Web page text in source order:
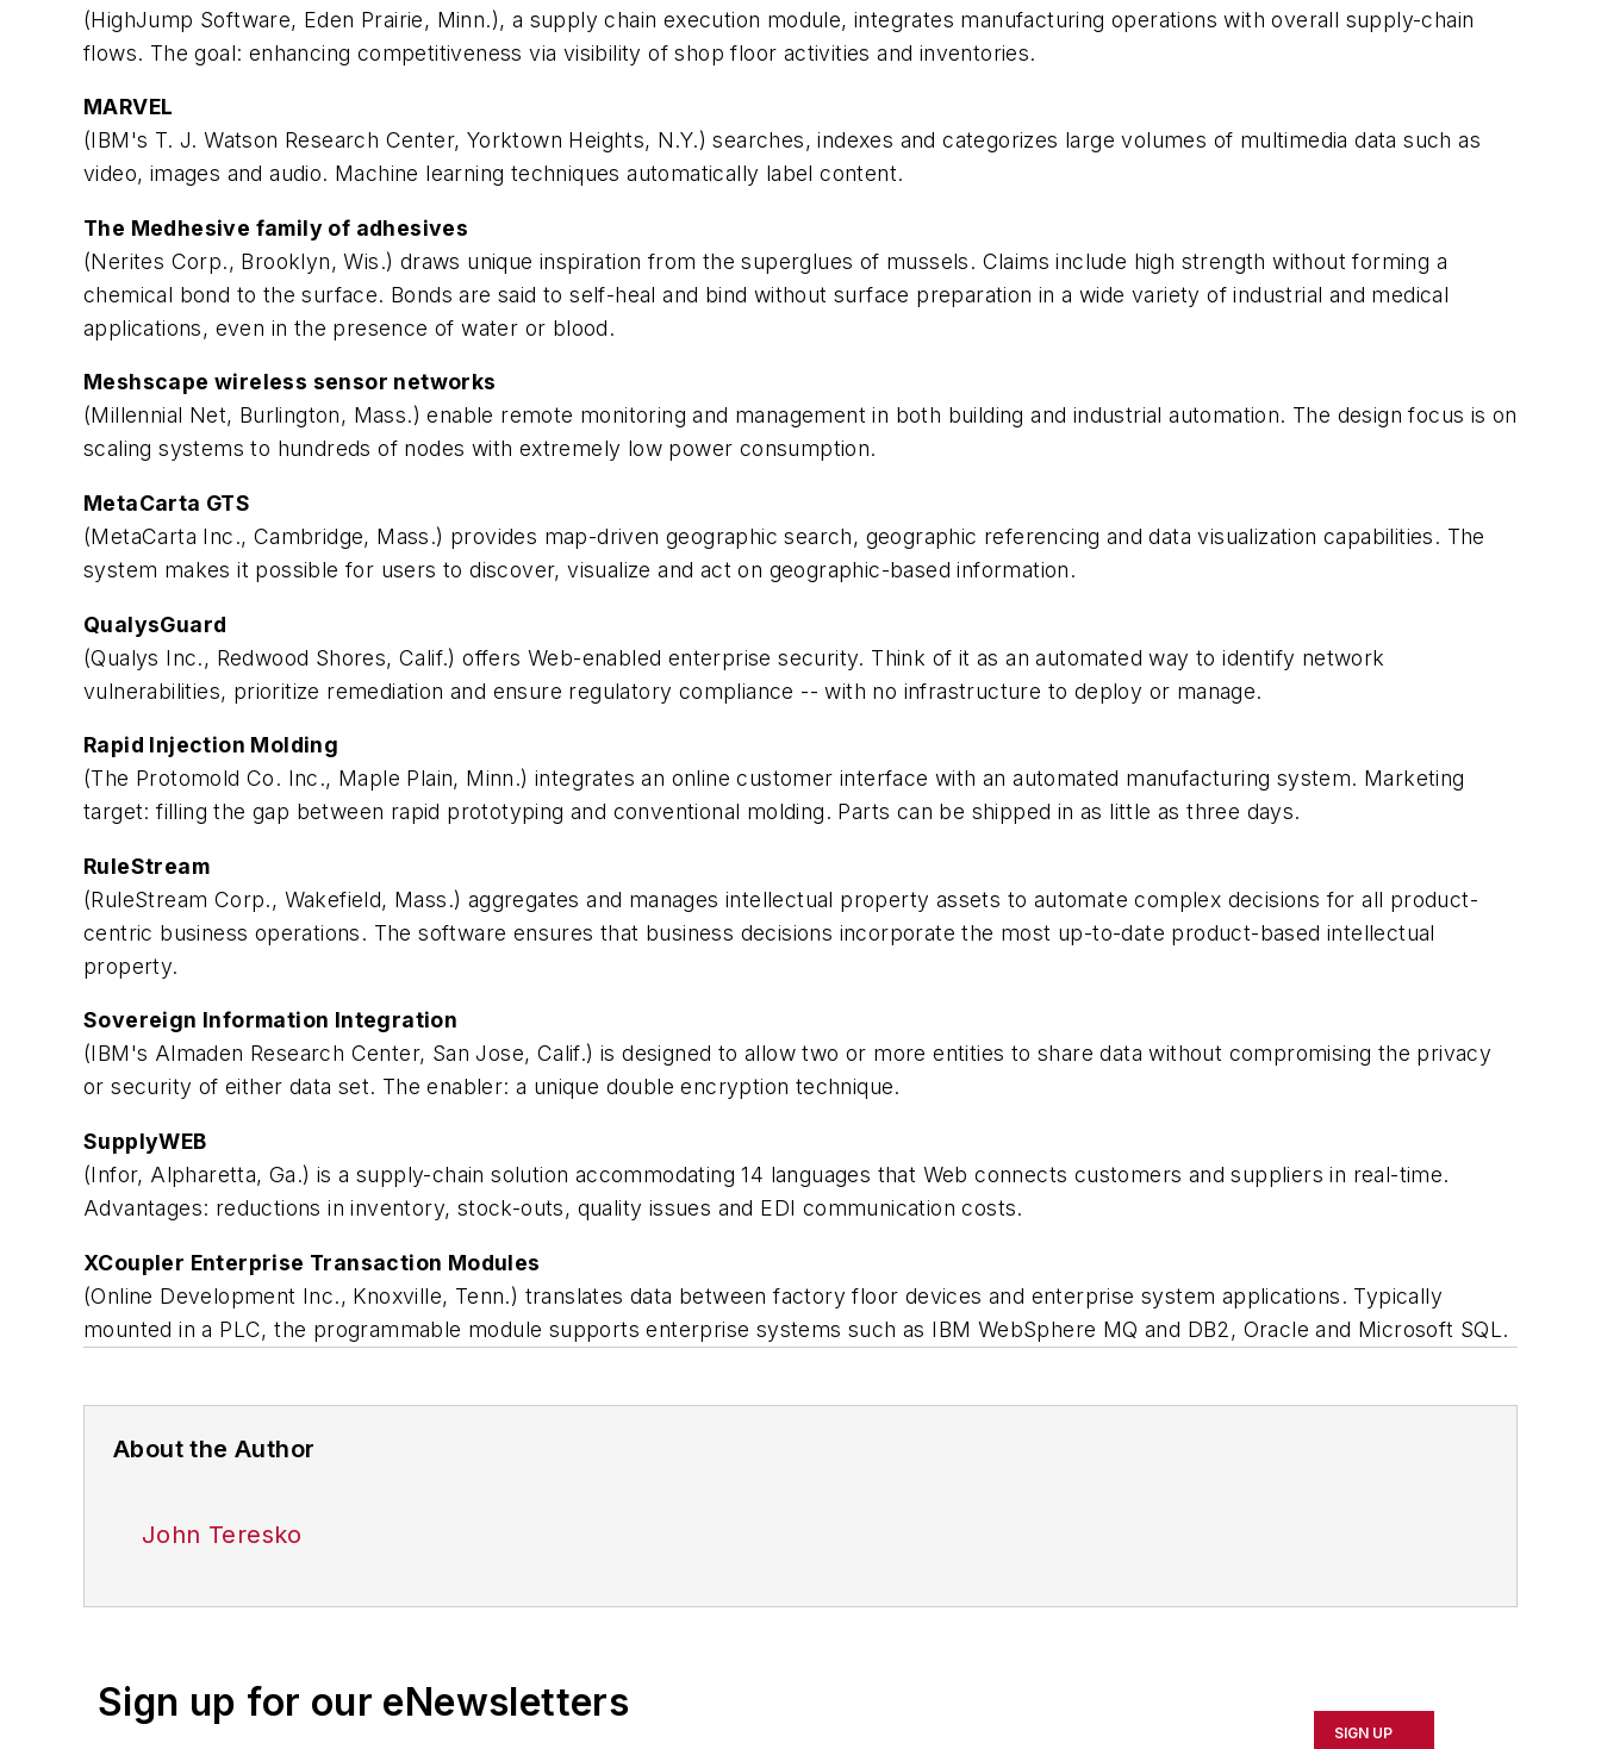
(HighJump Software, Eden Prairie, Minn.), a supply chain execution module, integrates manufacturing operations with overall supply-chain
flows. The goal: enhancing competitiveness via visibility of shop floor activities and inventories.
MARVEL
(IBM's T. J. Watson Research Center, Yorktown Heights, N.Y.) searches, indexes and categorizes large volumes of multimedia data such as
video, images and audio. Machine learning techniques automatically label content.
The Medhesive family of adhesives
(Nerites Corp., Brooklyn, Wis.) draws unique inspiration from the superglues of mussels. Claims include high strength without forming a
chemical bond to the surface. Bonds are said to self-heal and bind without surface preparation in a wide variety of industrial and medical
applications, even in the presence of water or blood.
Meshscape wireless sensor networks
(Millennial Net, Burlington, Mass.) enable remote monitoring and management in both building and industrial automation. The design focus is on
scaling systems to hundreds of nodes with extremely low power consumption.
MetaCarta GTS
(MetaCarta Inc., Cambridge, Mass.) provides map-driven geographic search, geographic referencing and data visualization capabilities. The
system makes it possible for users to discover, visualize and act on geographic-based information.
QualysGuard
(Qualys Inc., Redwood Shores, Calif.) offers Web-enabled enterprise security. Think of it as an automated way to identify network
vulnerabilities, prioritize remediation and ensure regulatory compliance -- with no infrastructure to deploy or manage.
Rapid Injection Molding
(The Protomold Co. Inc., Maple Plain, Minn.) integrates an online customer interface with an automated manufacturing system. Marketing
target: filling the gap between rapid prototyping and conventional molding. Parts can be shipped in as little as three days.
RuleStream
(RuleStream Corp., Wakefield, Mass.) aggregates and manages intellectual property assets to automate complex decisions for all product-
centric business operations. The software ensures that business decisions incorporate the most up-to-date product-based intellectual
property.
Sovereign Information Integration
(IBM's Almaden Research Center, San Jose, Calif.) is designed to allow two or more entities to share data without compromising the privacy
or security of either data set. The enabler: a unique double encryption technique.
SupplyWEB
(Infor, Alpharetta, Ga.) is a supply-chain solution accommodating 14 languages that Web connects customers and suppliers in real-time.
Advantages: reductions in inventory, stock-outs, quality issues and EDI communication costs.
XCoupler Enterprise Transaction Modules
(Online Development Inc., Knoxville, Tenn.) translates data between factory floor devices and enterprise system applications. Typically
mounted in a PLC, the programmable module supports enterprise systems such as IBM WebSphere MQ and DB2, Oracle and Microsoft SQL.
About the Author
John Teresko
Sign up for our eNewsletters
SIGN UP